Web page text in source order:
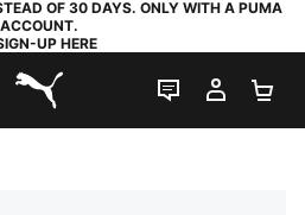
OF 30 DAYS. ONLY WITH A PUMA
ACCOUNT.
UP HERE
PUMA.com
LIVE CHAT
MY